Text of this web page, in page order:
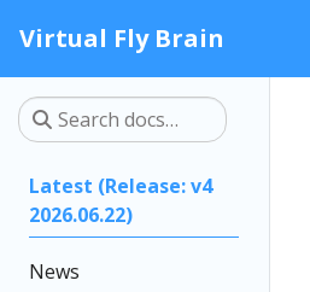
Virtual Fly Brain
Latest (Release: v4
2026.06.22)
News